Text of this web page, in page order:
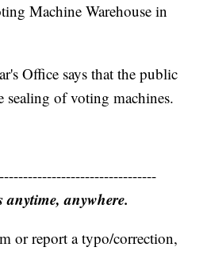
Machine Warehouse in
Office says that the public
sealing of voting machines.
anywhere.
or report a typo/correction,